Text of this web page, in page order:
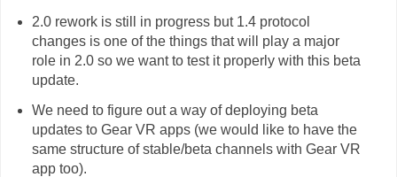
2.0 rework is still in progress but 1.4 protocol
changes is one of the things that will play a major
role in 2.0 so we want to test it properly with this beta
update.
We need to figure out a way of deploying beta
updates to Gear VR apps (we would like to have the
same structure of stable/beta channels with Gear VR
app too).